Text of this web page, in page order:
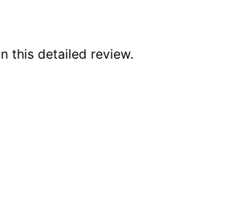
this detailed review.